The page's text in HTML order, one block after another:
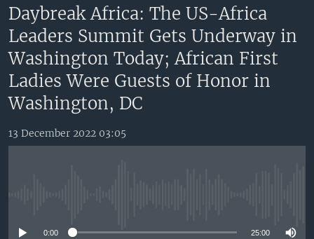
Navigation
to
Search
RED CARPET
HEALTHY LIVING
STARTUP AFRICA
HEALTH CHAT
MUSIC TIME IN AFRICA
NIGHTLINE AFRICA
SONNY SIDE OF SPORTS
SOUTH SUDAN IN FOCUS
STRAIGHT TALK AFRICA
DOCUMENTARIES
AFRICA
USA
WORLD
SOUTH SUDAN IN FOCUS
Daybreak Africa: The US-Africa
Leaders Summit Gets Underway in
Washington Today; African First
Ladies Were Guests of Honor in
Washington, DC
13 December 2022 03:05
0:00 25:00